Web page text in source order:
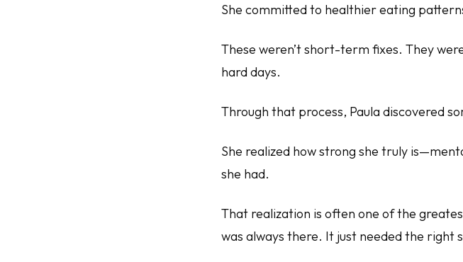
She committed to healthier eating
These weren’t short-term fixes. They
hard days.
Through that process, Paula discovered
She realized how strong she truly
she had.
That realization is often one of the
was always there. It just needed the right